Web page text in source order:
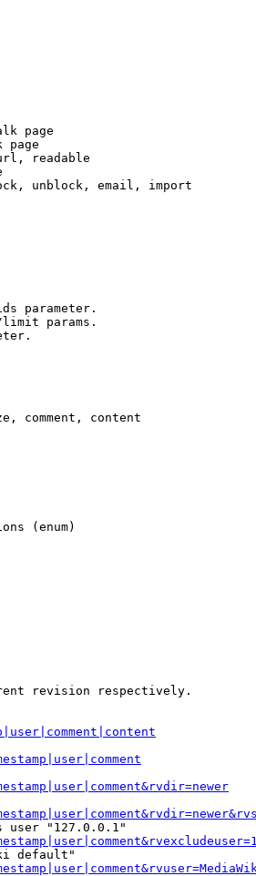
page
page
readable
unblock, email, import
parameter.
params.
comment, content
(enum)
revision respectively.
user "127.0.0.1"
default"